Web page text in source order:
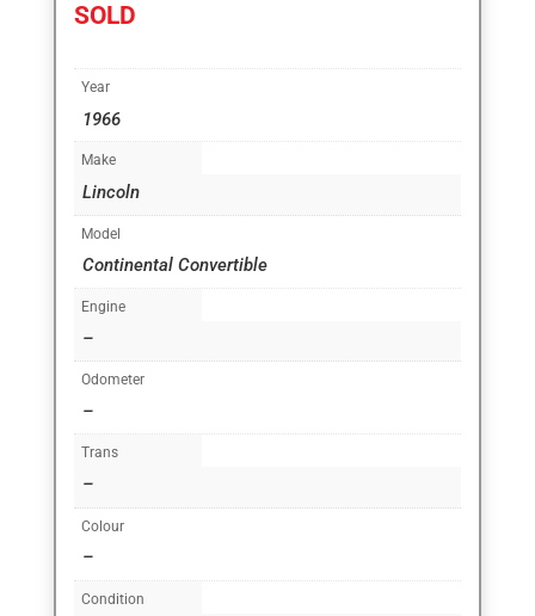
SOLD
Year
1966
Make
Lincoln
Model
Continental Convertible
Engine
–
Odometer
–
Trans
–
Colour
–
Condition